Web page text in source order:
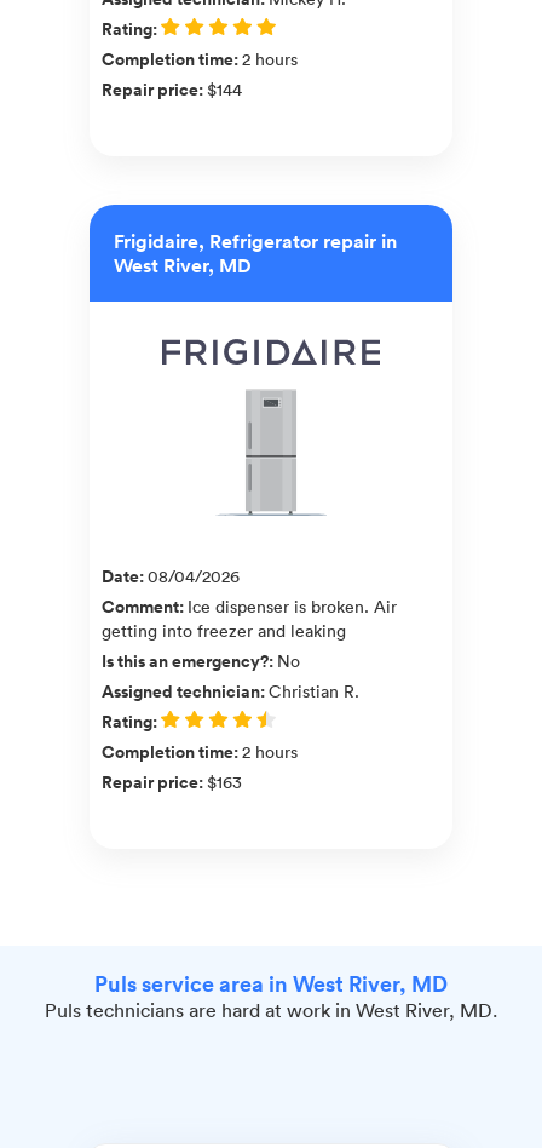
Rating:
Completion time:2 hours
Repair price:$144
Frigidaire, Refrigerator repair in
West River, MD
Date:08/04/2026
Comment: Ice dispenser is broken. Air
getting into freezer and leaking
Is this an emergency?: No
Assigned technician:Christian R.
Rating:
Completion time:2 hours
Repair price:$163
Puls service area in West River, MD
Puls technicians are hard at work in West River, MD.